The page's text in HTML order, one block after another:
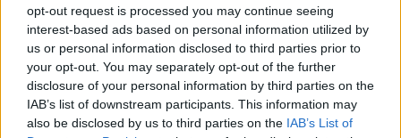
opt-out request is processed you may continue seeing
interest-based ads based on personal information utilized by
us or personal information disclosed to third parties prior to
your opt-out. You may separately opt-out of the further
disclosure of your personal information by third parties on the
IAB’s list of downstream participants. This information may
also be disclosed by us to third parties on the IAB’s List of
Advertisement
Basic Bitch and Prissy Princess complete the six
Personality Palettes but are not yet available in
Brown Thomas.